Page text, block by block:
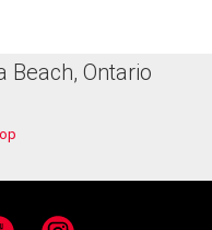
Beach, Ontario